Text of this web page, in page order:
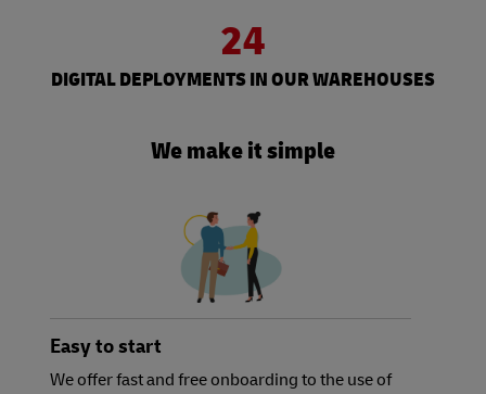
24
DIGITAL DEPLOYMENTS IN OUR WAREHOUSES
We make it simple
Easy to start
We offer fast and free onboarding to the use of